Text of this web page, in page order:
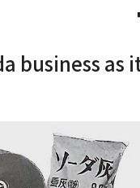
business as